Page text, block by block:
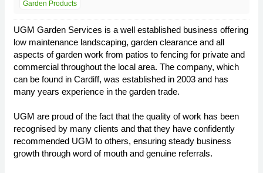
Garden Products
UGM Garden Services is a well established business offering
low maintenance landscaping, garden clearance and all
aspects of garden work from patios to fencing for private and
commercial throughout the local area. The company, which
can be found in Cardiff, was established in 2003 and has
many years experience in the garden trade.
UGM are proud of the fact that the quality of work has been
recognised by many clients and that they have confidently
recommended UGM to others, ensuring steady business
growth through word of mouth and genuine referrals.